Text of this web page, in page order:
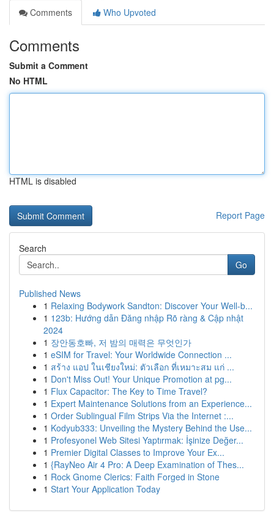
Comments
Who Upvoted
Comments
Submit a Comment
No HTML
HTML is disabled
Report Page
Search
Go
Published News
1 Relaxing Bodywork Sandton: Discover Your Well-b...
1 123b: Hướng dẫn Đăng nhập Rõ ràng & Cập nhật
2024
1 장안동호빠, 저 밤의 매력은 무엇인가
1 eSIM for Travel: Your Worldwide Connection ...
1 สร้าง แอป ในเชียงใหม่: ตัวเลือก ที่เหมาะสม แก่ ...
1 Don't Miss Out! Your Unique Promotion at pg...
1 Flux Capacitor: The Key to Time Travel?
1 Expert Maintenance Solutions from an Experience...
1 Order Sublingual Film Strips Via the Internet :...
1 Kodyub333: Unveiling the Mystery Behind the Use...
1 Profesyonel Web Sitesi Yaptırmak: İşinize Değer...
1 Premier Digital Classes to Improve Your Ex...
1 {RayNeo Air 4 Pro: A Deep Examination of Thes...
1 Rock Gnome Clerics: Faith Forged in Stone
1 Start Your Application Today